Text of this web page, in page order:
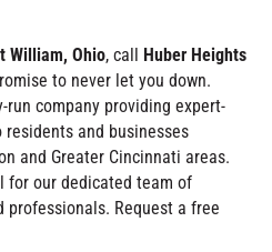
William, Ohio, call Huber Heights
to never let you down.
run company providing expert-
and businesses
and Greater Cincinnati areas.
for our dedicated team of
Request a free